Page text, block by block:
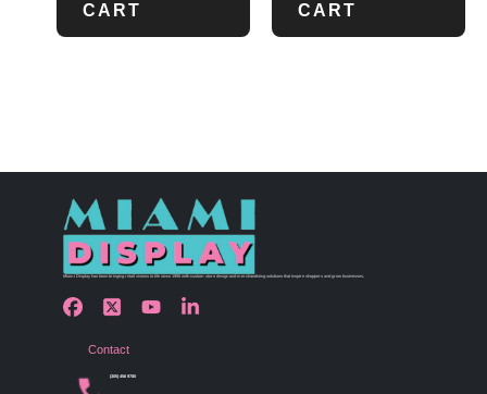
CART
CART
Miami Display has been bringing retail visions to life since 1990 with custom store design and merchandising solutions that inspire shoppers and grow businesses.
Contact
(305) 456 9780